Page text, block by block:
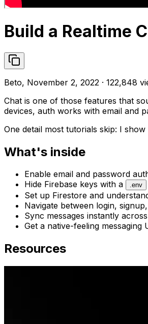
Build a Realtime
Beto, November 2, 2022 · 122,848
Chat is one of those features that
devices, auth works with email and
One detail most tutorials skip: I
What's inside
Enable email and password
Hide Firebase keys with a
.env
Set up Firestore and
Navigate between login,
Sync messages instantly
Get a native-feeling messaging
Resources